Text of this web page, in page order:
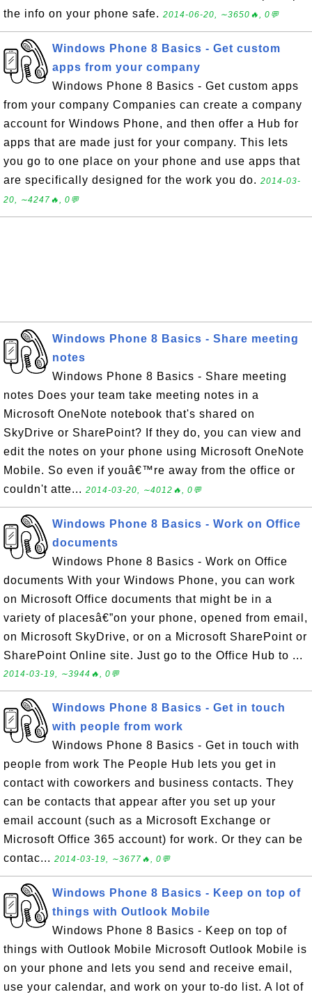
the info on your phone safe. 2014-06-20, ∼3650🔥, 0💬
Windows Phone 8 Basics - Get custom
apps from your company
Windows Phone 8 Basics - Get custom apps
from your company Companies can create a company
account for Windows Phone, and then offer a Hub for
apps that are made just for your company. This lets
you go to one place on your phone and use apps that
are specifically designed for the work you do. 2014-03-
20, ∼4247🔥, 0💬
Windows Phone 8 Basics - Share meeting
notes
Windows Phone 8 Basics - Share meeting
notes Does your team take meeting notes in a
Microsoft OneNote notebook that's shared on
SkyDrive or SharePoint? If they do, you can view and
edit the notes on your phone using Microsoft OneNote
Mobile. So even if youâ€™re away from the office or
couldn't atte... 2014-03-20, ∼4012🔥, 0💬
Windows Phone 8 Basics - Work on Office
documents
Windows Phone 8 Basics - Work on Office
documents With your Windows Phone, you can work
on Microsoft Office documents that might be in a
variety of placesâ€”on your phone, opened from email,
on Microsoft SkyDrive, or on a Microsoft SharePoint or
SharePoint Online site. Just go to the Office Hub to ...
2014-03-19, ∼3944🔥, 0💬
Windows Phone 8 Basics - Get in touch
with people from work
Windows Phone 8 Basics - Get in touch with
people from work The People Hub lets you get in
contact with coworkers and business contacts. They
can be contacts that appear after you set up your
email account (such as a Microsoft Exchange or
Microsoft Office 365 account) for work. Or they can be
contac... 2014-03-19, ∼3677🔥, 0💬
Windows Phone 8 Basics - Keep on top of
things with Outlook Mobile
Windows Phone 8 Basics - Keep on top of
things with Outlook Mobile Microsoft Outlook Mobile is
on your phone and lets you send and receive email,
use your calendar, and work on your to-do list. A lot of